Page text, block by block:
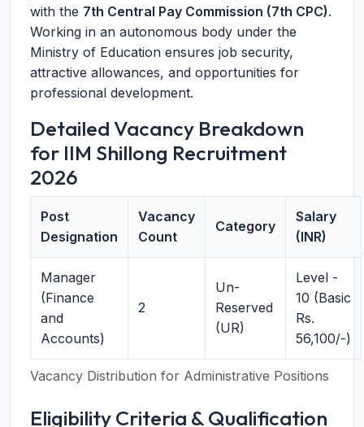
with the 7th Central Pay Commission (7th CPC).
Working in an autonomous body under the
Ministry of Education ensures job security,
attractive allowances, and opportunities for
professional development.
Detailed Vacancy Breakdown
for IIM Shillong Recruitment
2026
Vacancy Distribution for Administrative Positions
Post
Designation
Vacancy
Count
Category
Salary
(INR)
Manager
(Finance
and
Accounts)
2
Un-
Reserved
(UR)
Level -
10 (Basic
Rs.
56,100/-)
Eligibility Criteria & Qualification